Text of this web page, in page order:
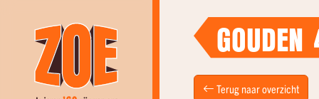
Terug naar overzicht